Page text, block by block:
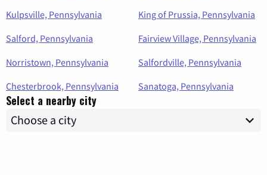
Kulpsville, Pennsylvania
King of Prussia, Pennsylvania
Salford, Pennsylvania
Fairview Village, Pennsylvania
Norristown, Pennsylvania
Salfordville, Pennsylvania
Chesterbrook, Pennsylvania
Sanatoga, Pennsylvania
Select a nearby city